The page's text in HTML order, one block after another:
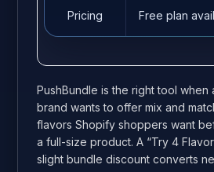
Pricing Free plan
PushBundle is the right tool when
brand wants to offer mix and
flavors Shopify shoppers want
a full-size product. A “Try 4
slight bundle discount converts